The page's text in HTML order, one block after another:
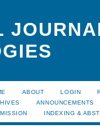
ABOUT LOGIN
ANNOUNCEMENTS
INDEXING &